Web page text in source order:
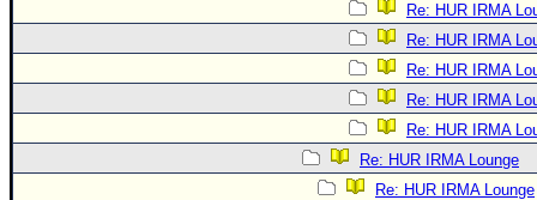
Re: HUR IRMA
Re: HUR IRMA
Re: HUR IRMA
Re: HUR IRMA
Re: HUR IRMA
Re: HUR IRMA Lounge
Re: HUR IRMA Lounge